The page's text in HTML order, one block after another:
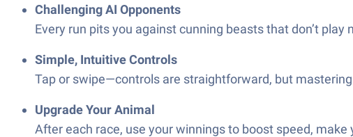
Challenging AI Opponents
Every run pits you against cunning beasts that don’t
Simple, Intuitive Controls
Tap or swipe—controls are straightforward, but
Upgrade Your Animal
After each race, use your winnings to boost speed,